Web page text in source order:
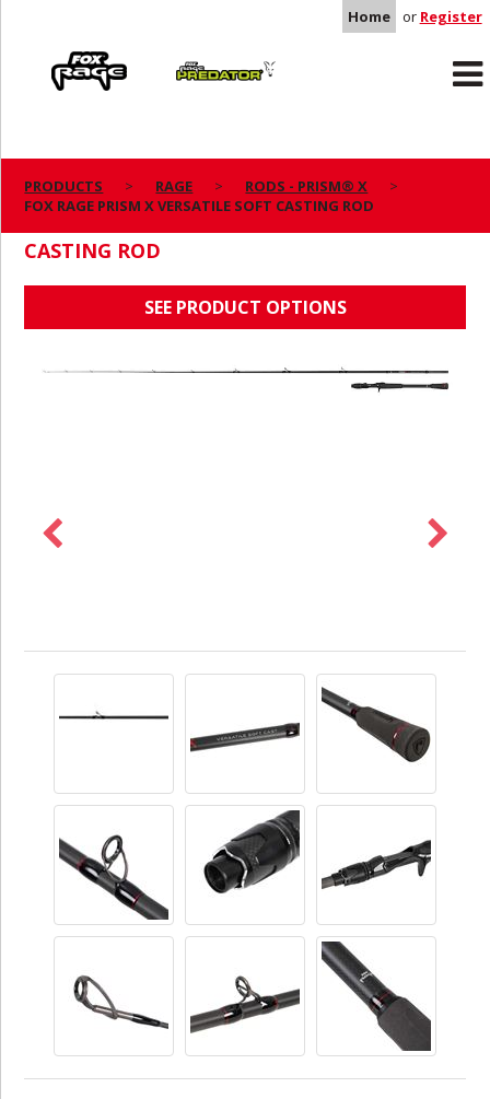
Home or Register
Predator
PRODUCTS RAGE
RODS - PRISM® X
FOX RAGE PRISM X VERSATILE SOFT CASTING ROD
CASTING ROD
SEE PRODUCT OPTIONS